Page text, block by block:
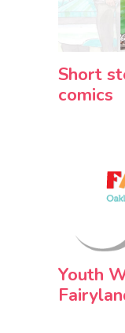
Short
comics
Youth